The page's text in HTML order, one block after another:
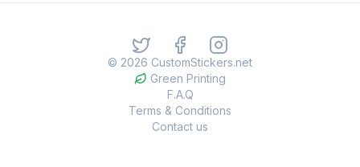
© 2026 CustomStickers.net
Green Printing
F.A.Q
Terms & Conditions
Contact us